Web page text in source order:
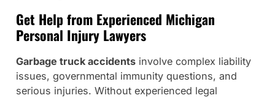
Get Help from Experienced Michigan
Personal Injury Lawyers
Garbage truck accidentsinvolve complex liability
issues, governmental immunity questions, and
serious injuries. Without experienced legal